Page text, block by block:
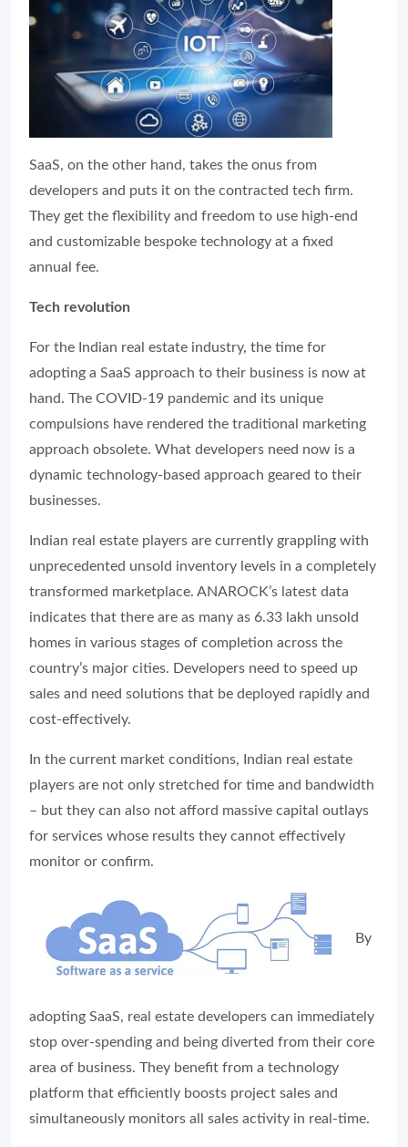
SaaS, on the other hand, takes the onus from
developers and puts it on the contracted tech firm.
They get the flexibility and freedom to use high-end
and customizable bespoke technology at a fixed
annual fee.
Tech revolution
For the Indian real estate industry, the time for
adopting a SaaS approach to their business is now at
hand. The COVID-19 pandemic and its unique
compulsions have rendered the traditional marketing
approach obsolete. What developers need now is a
dynamic technology-based approach geared to their
businesses.
Indian real estate players are currently grappling with
unprecedented unsold inventory levels in a completely
transformed marketplace. ANAROCK’s latest data
indicates that there are as many as 6.33 lakh unsold
homes in various stages of completion across the
country’s major cities. Developers need to speed up
sales and need solutions that be deployed rapidly and
cost-effectively.
In the current market conditions, Indian real estate
players are not only stretched for time and bandwidth
– but they can also not afford massive capital outlays
for services whose results they cannot effectively
monitor or confirm.
By
adopting SaaS, real estate developers can immediately
stop over-spending and being diverted from their core
area of business. They benefit from a technology
platform that efficiently boosts project sales and
simultaneously monitors all sales activity in real-time.